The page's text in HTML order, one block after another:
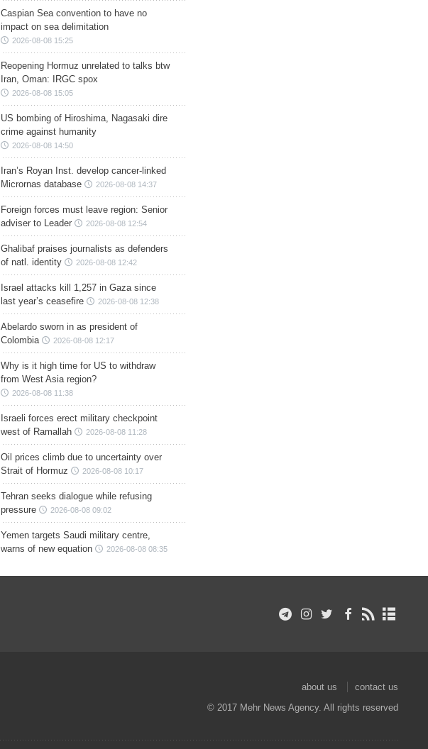
Caspian Sea convention to have no
impact on sea delimitation
2026-08-08 15:25
Reopening Hormuz unrelated to talks btw
Iran, Oman: IRGC spox
2026-08-08 15:05
US bombing of Hiroshima, Nagasaki dire
crime against humanity
2026-08-08 14:50
Iran’s Royan Inst. develop cancer-linked
Micrornas database
2026-08-08 14:37
Foreign forces must leave region: Senior
adviser to Leader
2026-08-08 12:54
Ghalibaf praises journalists as defenders
of natl. identity
2026-08-08 12:42
Israel attacks kill 1,257 in Gaza since
last year’s ceasefire
2026-08-08 12:38
Abelardo sworn in as president of
Colombia
2026-08-08 12:17
Why is it high time for US to withdraw
from West Asia region?
2026-08-08 11:38
Israeli forces erect military checkpoint
west of Ramallah
2026-08-08 11:28
Oil prices climb due to uncertainty over
Strait of Hormuz
2026-08-08 10:17
Tehran seeks dialogue while refusing
pressure
2026-08-08 09:02
Yemen targets Saudi military centre,
warns of new equation
2026-08-08 08:35
about us
contact us
© 2017 Mehr News Agency. All rights reserved